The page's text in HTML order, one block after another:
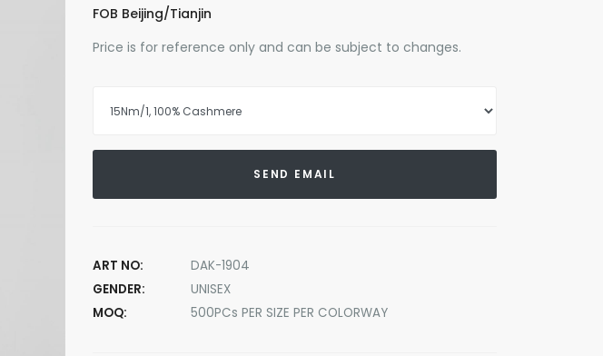
FOB Beijing/Tianjin
Price is for reference only and can be subject to changes.
SEND EMAIL
ART NO:
DAK-1904
GENDER:
UNISEX
MOQ:
500PCs PER SIZE PER COLORWAY